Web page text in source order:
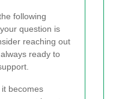
following
question is
reaching out
ready to
becomes